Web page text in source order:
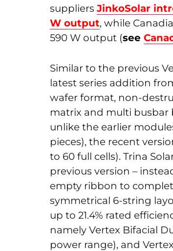
suppliersJinkoSolar
W output, while
590 W output (see
Similar to the previous
latest series addition
wafer format, non-
matrix and multi busbar
unlike the earlier
pieces), the recent
to 60 full cells). Trina
previous version –
empty ribbon to
symmetrical 6-string
up to 21.4% rated
namely Vertex Bifacial
power range), and